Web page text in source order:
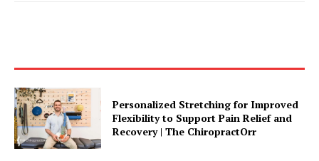
Personalized Stretching for Improved
Flexibility to Support Pain Relief and
Recovery | The ChiropractOrr